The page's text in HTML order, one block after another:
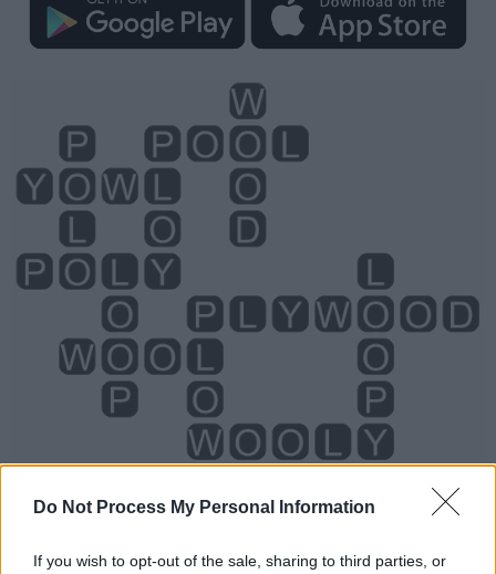
Do Not Process My Personal Information
If you wish to opt-out of the sale, sharing to third parties, or